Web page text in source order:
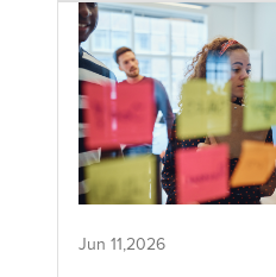
Jun 11,2026